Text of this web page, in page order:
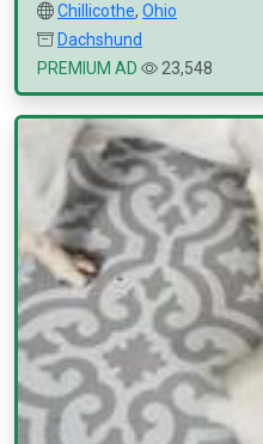
Chillicothe, Ohio
Dachshund
PREMIUM AD
23,548